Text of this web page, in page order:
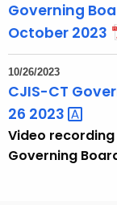
Governing
October 2023
10/26/2023
CJIS-CT
26 2023
Video
Governing